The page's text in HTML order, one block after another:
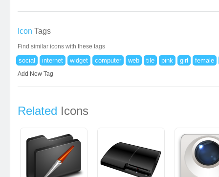
Icon Tags
Find similar icons with these tags
social internet widget computer web tile pink girl female
Add New Tag
Related Icons